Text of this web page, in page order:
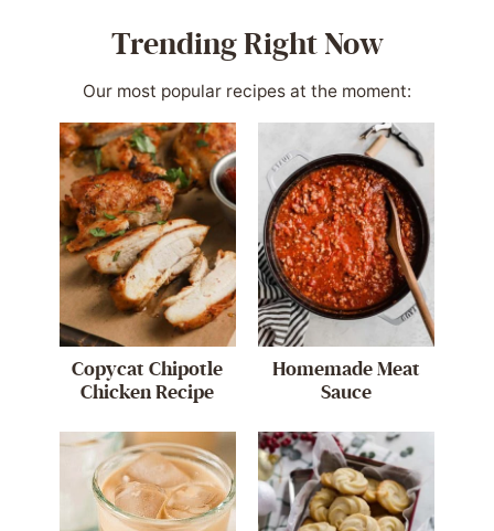
Trending Right Now
Our most popular recipes at the moment:
Copycat Chipotle
Chicken Recipe
Homemade Meat
Sauce